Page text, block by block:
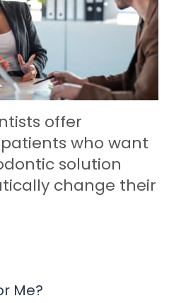
offer
who want
solution
change their
Me?